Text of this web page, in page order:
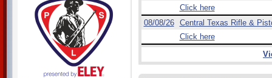
Click here
08/08/26
Central Texas Rifle &
Click here